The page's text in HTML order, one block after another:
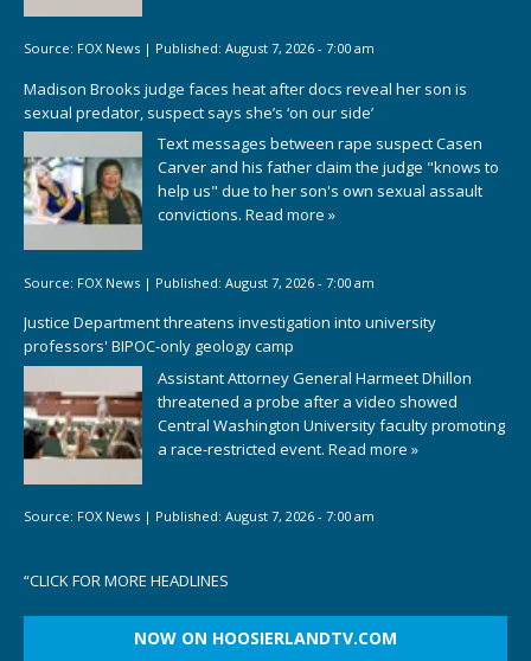
Source: FOX News | Published: August 7, 2026 - 7:00 am
Madison Brooks judge faces heat after docs reveal her son is
sexual predator, suspect says she’s ‘on our side’
Text messages between rape suspect Casen
Carver and his father claim the judge "knows to
help us" due to her son's own sexual assault
convictions. Read more »
Source: FOX News | Published: August 7, 2026 - 7:00 am
Justice Department threatens investigation into university
professors' BIPOC-only geology camp
Assistant Attorney General Harmeet Dhillon
threatened a probe after a video showed
Central Washington University faculty promoting
a race-restricted event. Read more »
Source: FOX News | Published: August 7, 2026 - 7:00 am
“CLICK FOR MORE HEADLINES
NOW ON HOOSIERLANDTV.COM